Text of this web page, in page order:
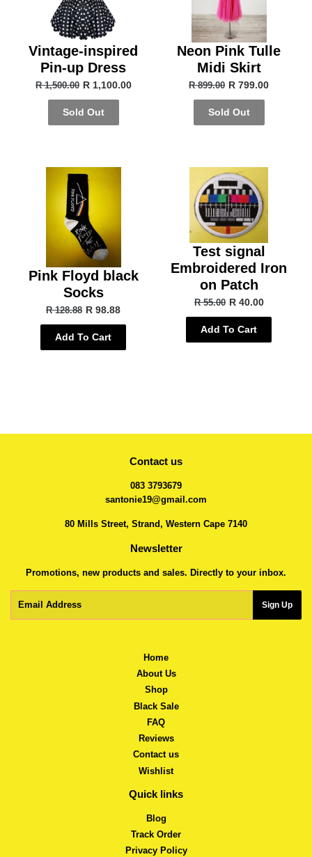
Vintage-inspired
Pin-up Dress
R 1,500.00 R 1,100.00
Sold Out
Neon Pink Tulle
Midi Skirt
R 899.00 R 799.00
Sold Out
Pink Floyd black
Socks
R 128.88 R 98.88
Add To Cart
Test signal
Embroidered Iron
on Patch
R 55.00 R 40.00
Add To Cart
Contact us
083 3793679
santonie19@gmail.com
80 Mills Street, Strand, Western Cape 7140
Newsletter
Promotions, new products and sales. Directly to your inbox.
Sign Up
Home
About Us
Shop
Black Sale
FAQ
Reviews
Contact us
Wishlist
Quick links
Blog
Track Order
Privacy Policy